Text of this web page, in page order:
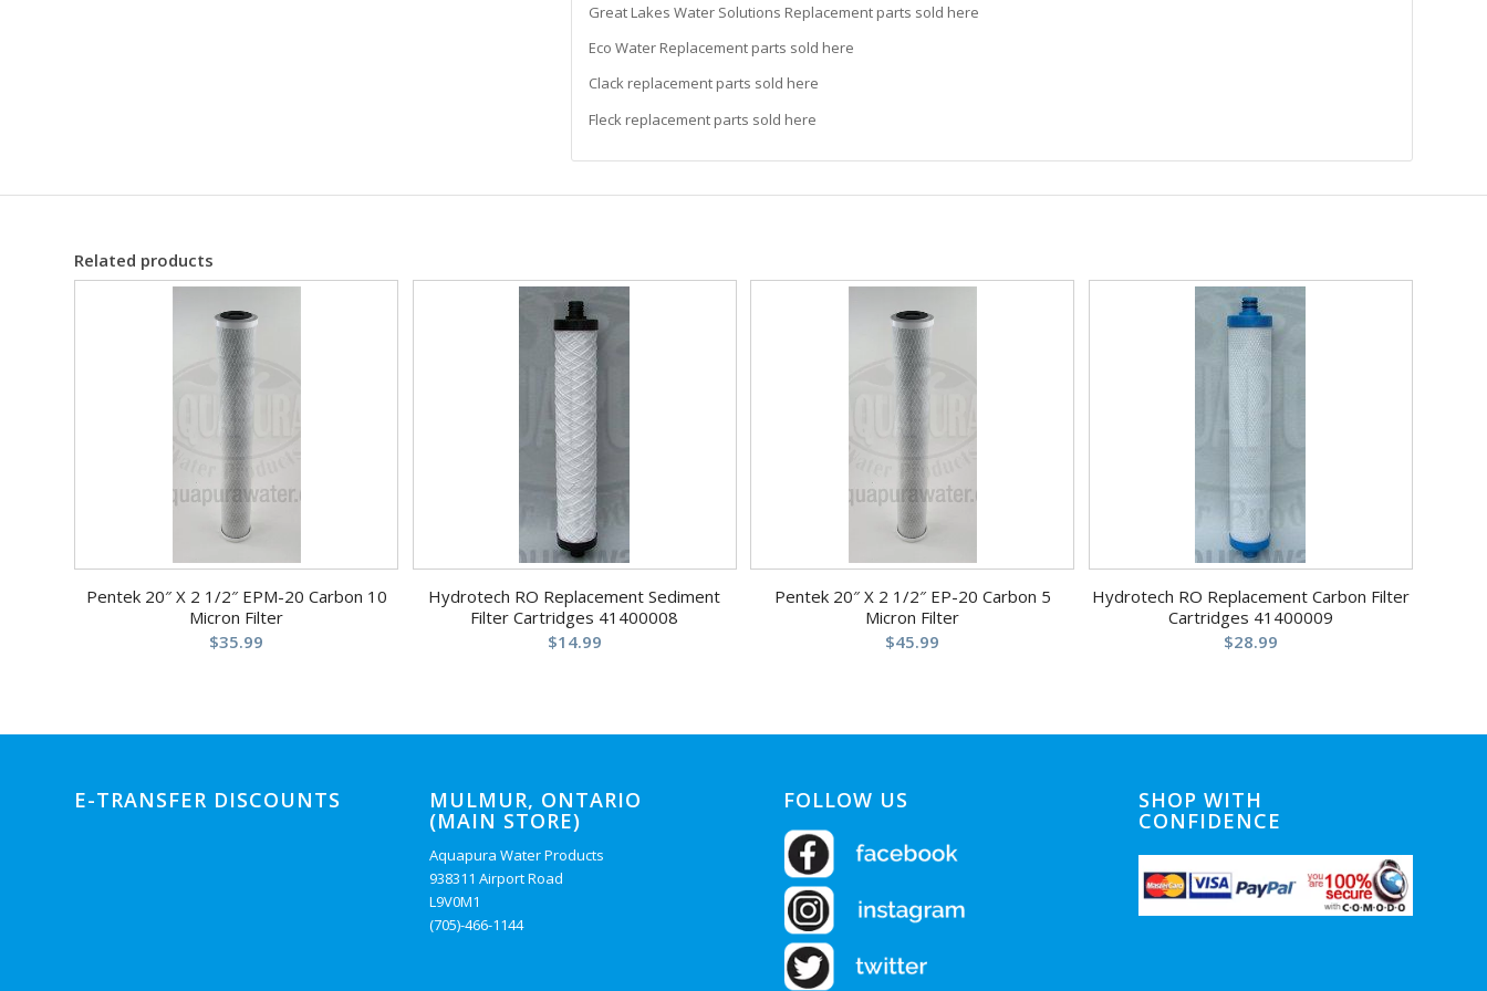
Great Lakes Water Solutions Replacement parts sold here
Eco Water Replacement parts sold here
Clack replacement parts sold here
Fleck replacement parts sold here
Related products
Pentek 20″ X 2 1/2″ EPM-20 Carbon 10
Micron Filter
$35.99
Hydrotech RO Replacement Sediment
Filter Cartridges 41400008
$14.99
Pentek 20″ X 2 1/2″ EP-20 Carbon 5
Micron Filter
$45.99
Hydrotech RO Replacement Carbon Filter
Cartridges 41400009
$28.99
E-TRANSFER DISCOUNTS MULMUR, ONTARIO
(MAIN STORE)
Aquapura Water Products
938311 Airport Road
L9V0M1
(705)-466-1144
FOLLOW US SHOP WITH
CONFIDENCE